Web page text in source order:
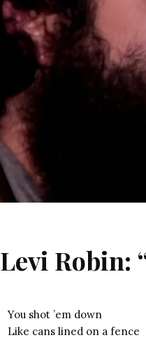
Levi Robin:
You shot ’em down
Like cans lined on a fence